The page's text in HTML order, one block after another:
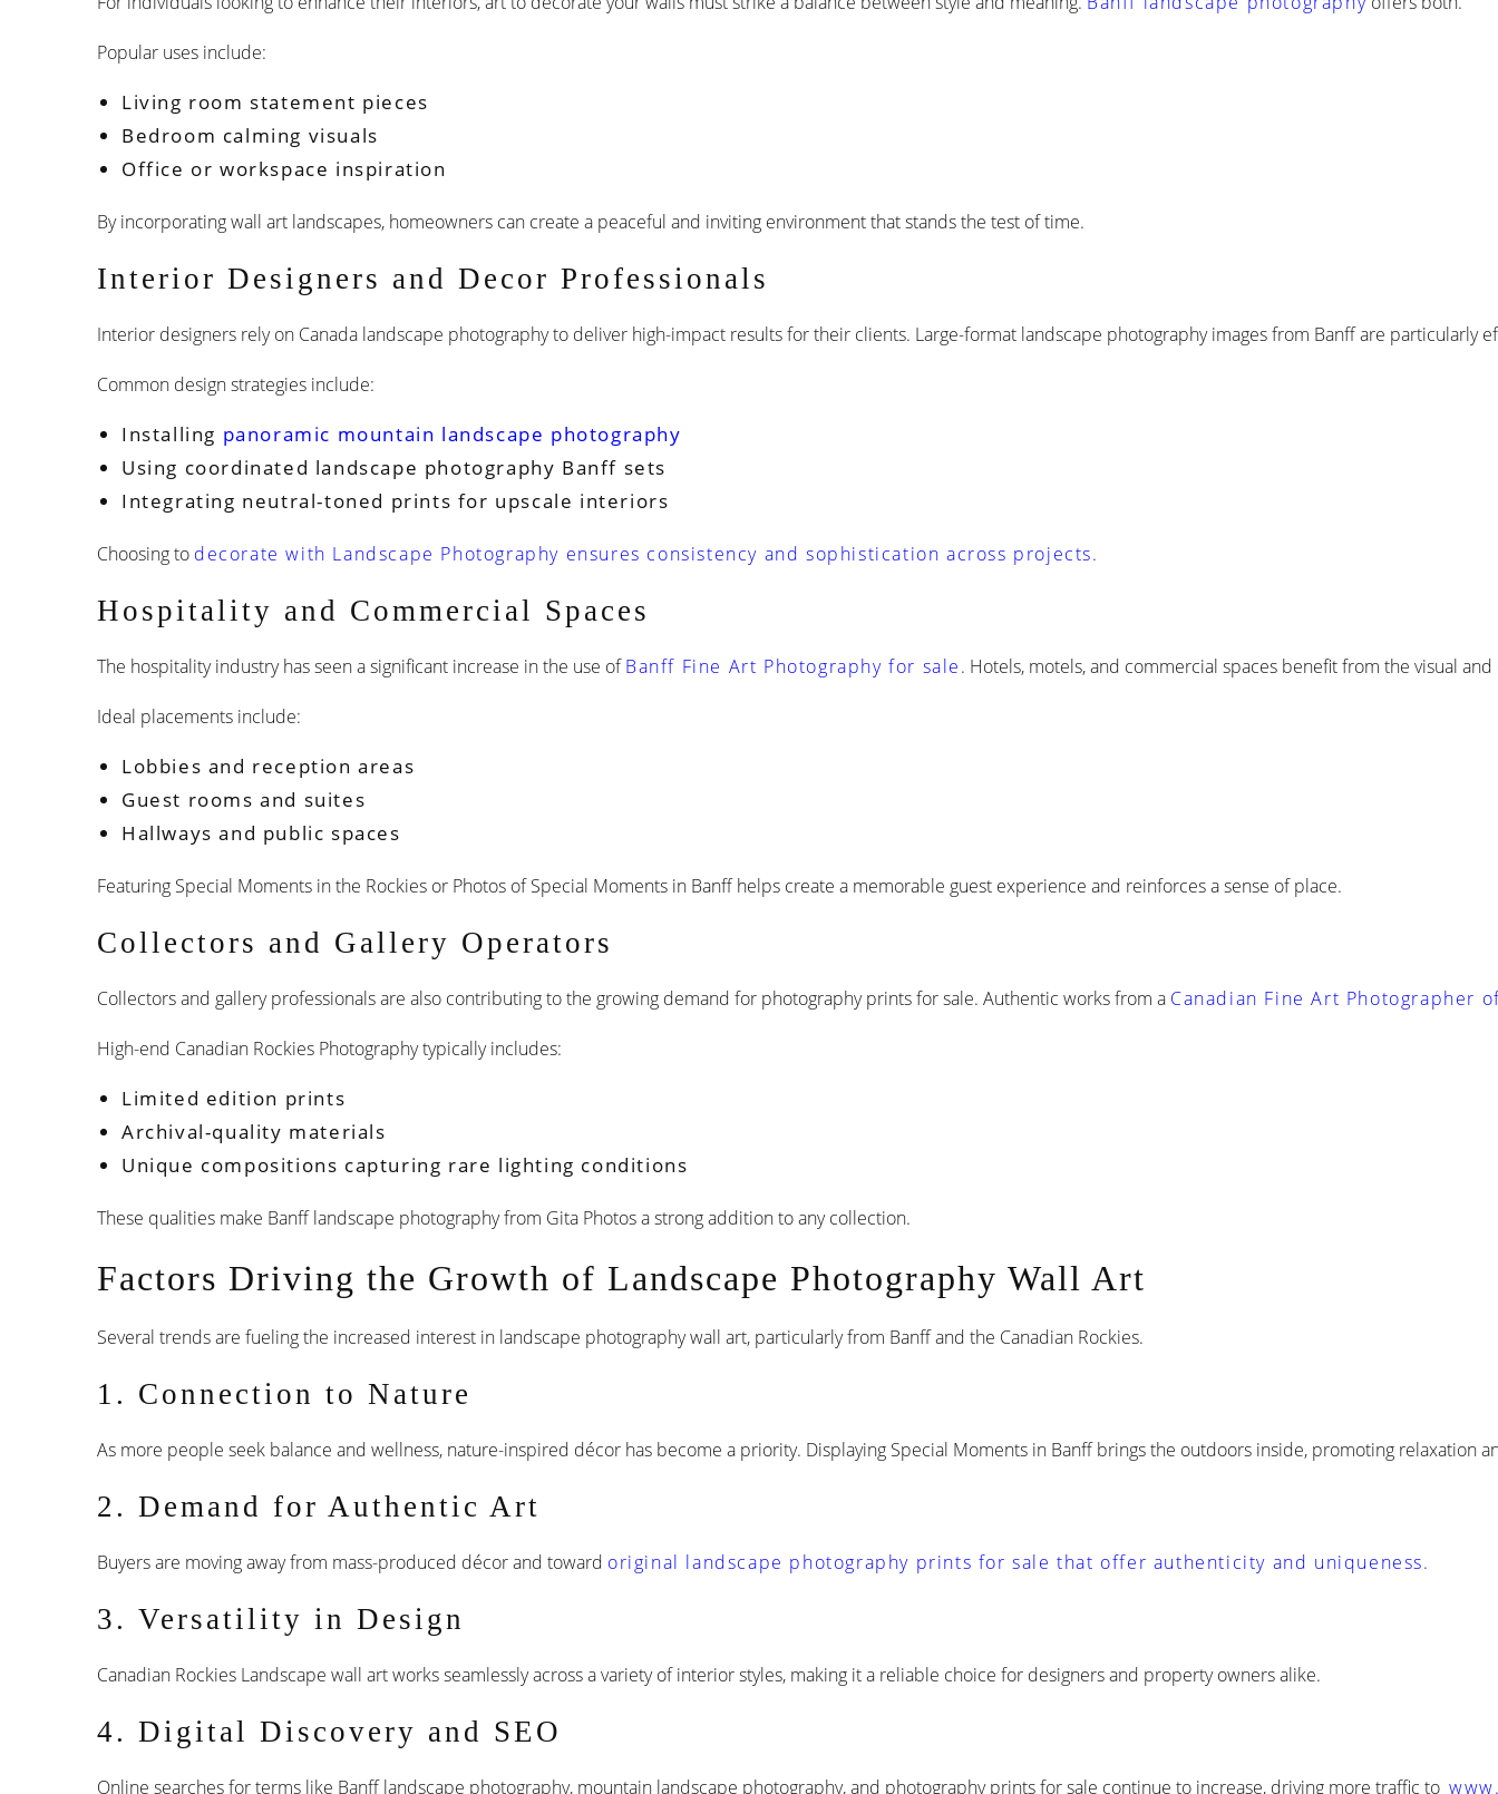
Popular uses include:
Living room statement pieces
Bedroom calming visuals
Office or workspace inspiration
By incorporating wall art landscapes, homeowners can create a peaceful and inviting environment that stands the test of time.
Interior Designers and Decor Professionals
Interior designers rely on Canada landscape photography to deliver high-impact results for their clients. Large-format landscape photography images from Banff are particularly
Common design strategies include:
Installing panoramic mountain landscape photography
Using coordinated landscape photography Banff sets
Integrating neutral-toned prints for upscale interiors
Choosing to decorate with Landscape Photography ensures consistency and sophistication across projects.
Hospitality and Commercial Spaces
The hospitality industry has seen a significant increase in the use ofBanff Fine Art Photography for sale. Hotels, motels, and commercial spaces benefit from the visual
Ideal placements include:
Lobbies and reception areas
Guest rooms and suites
Hallways and public spaces
Featuring Special Moments in the Rockies or Photos of Special Moments in Banff helps create a memorable guest experience and reinforces a sense of place.
Collectors and Gallery Operators
Collectors and gallery professionals are also contributing to the growing demand for photography prints for sale. Authentic works from a Canadian Fine Art Photographer
High-end Canadian Rockies Photography typically includes:
Limited edition prints
Archival-quality materials
Unique compositions capturing rare lighting conditions
These qualities make Banff landscape photography from Gita Photos a strong addition to any collection.
Factors Driving the Growth of Landscape Photography Wall Art
Several trends are fueling the increased interest in landscape photography wall art, particularly from Banff and the Canadian Rockies.
1. Connection to Nature
As more people seek balance and wellness, nature-inspired décor has become a priority. Displaying Special Moments in Banff brings the outdoors inside, promoting relaxation
2. Demand for Authentic Art
Buyers are moving away from mass-produced décor and toward original landscape photography prints for sale that offer authenticity and uniqueness.
3. Versatility in Design
Canadian Rockies Landscape wall art works seamlessly across a variety of interior styles, making it a reliable choice for designers and property owners alike.
4. Digital Discovery and SEO
Online searches for terms like Banff landscape photography, mountain landscape photography, and photography prints for sale continue to increase, driving more traffic to